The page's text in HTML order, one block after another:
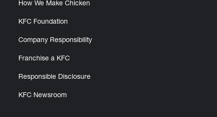
How We Make Chicken
KFC Foundation
Company Responsibility
Franchise a KFC
Responsible Disclosure
KFC Newsroom